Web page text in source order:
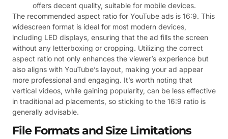
offers decent quality, suitable for mobile devices.
The recommended aspect ratio for YouTube ads is 16:9. This
widescreen format is ideal for most modern devices,
including LED displays, ensuring that the ad fills the screen
without any letterboxing or cropping. Utilizing the correct
aspect ratio not only enhances the viewer’s experience but
also aligns with YouTube’s layout, making your ad appear
more professional and engaging. It’s worth noting that
vertical videos, while gaining popularity, can be less effective
in traditional ad placements, so sticking to the 16:9 ratio is
generally advisable.
File Formats and Size Limitations